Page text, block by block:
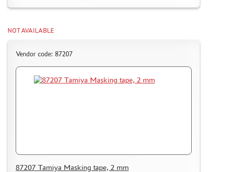
NOT AVAILABLE
Vendor code: 87207
87207 Tamiya Masking tape, 2 mm